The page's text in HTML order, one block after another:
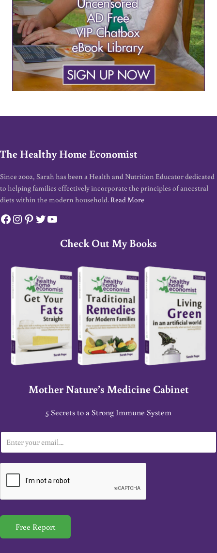
The Healthy Home Economist
Since 2002, Sarah has been a Health and Nutrition Educator dedicated
to helping families effectively incorporate the principles of ancestral
diets within the modern household. Read More
Facebook
Instagram
Pinterest
Twitter
YouTube
Check Out My Books
Mother Nature’s Medicine Cabinet
5 Secrets to a Strong Immune System
m
a
*
Free Report